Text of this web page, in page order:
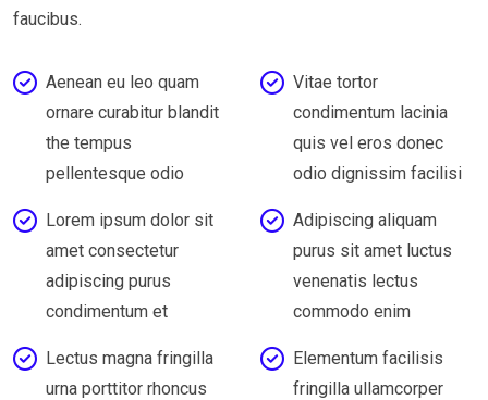
faucibus.
Aenean eu leo quam
ornare curabitur blandit
the tempus
pellentesque odio
Vitae tortor
condimentum lacinia
quis vel eros donec
odio dignissim facilisi
Lorem ipsum dolor sit
amet consectetur
adipiscing purus
condimentum et
Adipiscing aliquam
purus sit amet luctus
venenatis lectus
commodo enim
Lectus magna fringilla
urna porttitor rhoncus
Elementum facilisis
fringilla ullamcorper